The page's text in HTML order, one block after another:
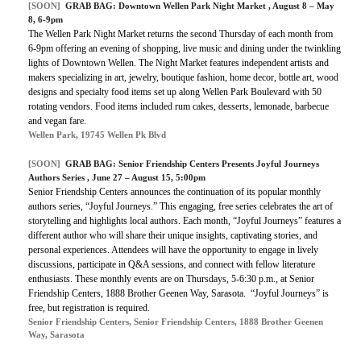
[SOON] GRAB BAG: Downtown Wellen Park Night Market , August 8 – May
8, 6-9pm
The Wellen Park Night Market returns the second Thursday of each month from
6-9pm offering an evening of shopping, live music and dining under the twinkling
lights of Downtown Wellen. The Night Market features independent artists and
makers specializing in art, jewelry, boutique fashion, home decor, bottle art, wood
designs and specialty food items set up along Wellen Park Boulevard with 50
rotating vendors. Food items included rum cakes, desserts, lemonade, barbecue
and vegan fare.
Wellen Park, 19745 Wellen Pk Blvd
[SOON] GRAB BAG: Senior Friendship Centers Presents Joyful Journeys
Authors Series , June 27 – August 15, 5:00pm
Senior Friendship Centers announces the continuation of its popular monthly
authors series, “Joyful Journeys.” This engaging, free series celebrates the art of
storytelling and highlights local authors. Each month, “Joyful Journeys” features a
different author who will share their unique insights, captivating stories, and
personal experiences. Attendees will have the opportunity to engage in lively
discussions, participate in Q&A sessions, and connect with fellow literature
enthusiasts. These monthly events are on Thursdays, 5-6:30 p.m., at Senior
Friendship Centers, 1888 Brother Geenen Way, Sarasota. “Joyful Journeys” is
free, but registration is required.
Senior Friendship Centers, Senior Friendship Centers, 1888 Brother Geenen
Way, Sarasota